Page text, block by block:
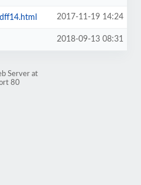
2017-11-19 14:24
2018-09-13 08:31
Server at
80